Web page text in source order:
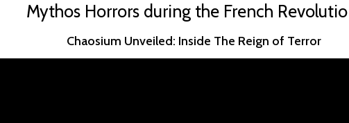
Mythos Horrors during the French
Chaosium Unveiled: Inside The Reign of Terror